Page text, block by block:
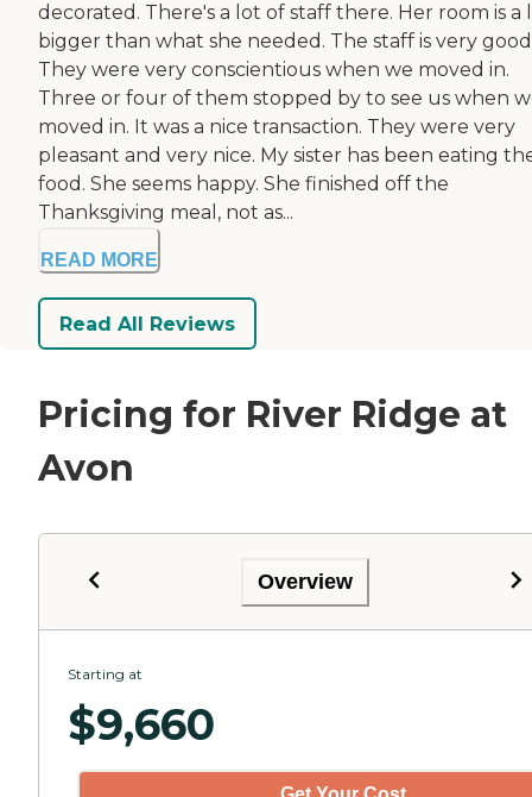
decorated. There's a lot of staff there. Her room is a
bigger than what she needed. The staff is very
They were very conscientious when we moved in.
Three or four of them stopped by to see us when
moved in. It was a nice transaction. They were very
pleasant and very nice. My sister has been eating
food. She seems happy. She finished off the
Thanksgiving meal, not as...
READ MORE
Read All Reviews
Pricing for River Ridge at
Avon
Overview
Starting at
$9,660